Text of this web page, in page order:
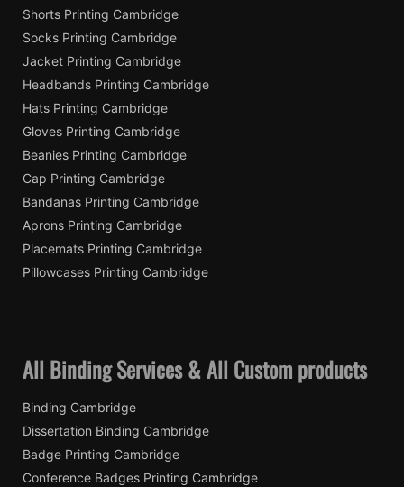
Shorts Printing Cambridge
Socks Printing Cambridge
Jacket Printing Cambridge
Headbands Printing Cambridge
Hats Printing Cambridge
Gloves Printing Cambridge
Beanies Printing Cambridge
Cap Printing Cambridge
Bandanas Printing Cambridge
Aprons Printing Cambridge
Placemats Printing Cambridge
Pillowcases Printing Cambridge
All Binding Services & All Custom products
Binding Cambridge
Dissertation Binding Cambridge
Badge Printing Cambridge
Conference Badges Printing Cambridge